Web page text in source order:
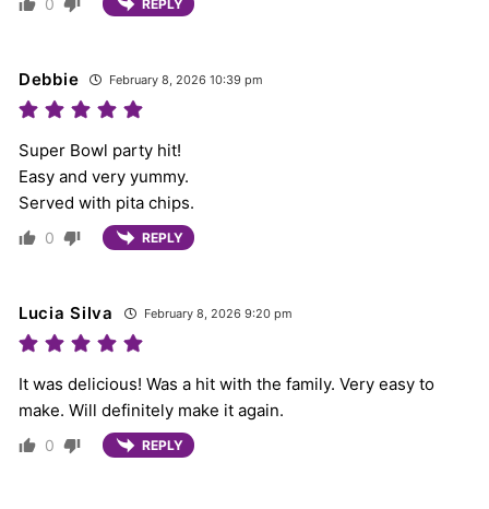
0 REPLY
Debbie February 8, 2026 10:39 pm
Super Bowl party hit!
Easy and very yummy.
Served with pita chips.
0 REPLY
Lucia Silva February 8, 2026 9:20 pm
It was delicious! Was a hit with the family. Very easy to
make. Will definitely make it again.
0 REPLY